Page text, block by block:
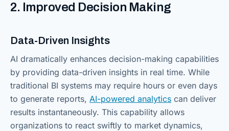
2. Improved Decision Making
Data-Driven Insights
AI dramatically enhances decision-making capabilities
by providing data-driven insights in real time. While
traditional BI systems may require hours or even days
to generate reports, AI-powered analytics can deliver
results instantaneously. This capability allows
organizations to react swiftly to market dynamics,